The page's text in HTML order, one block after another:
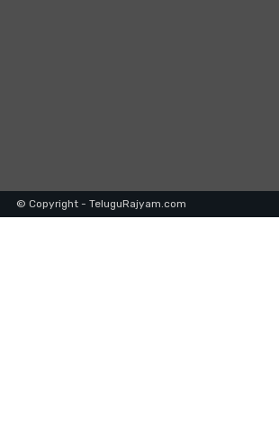
© Copyright - TeluguRajyam.com